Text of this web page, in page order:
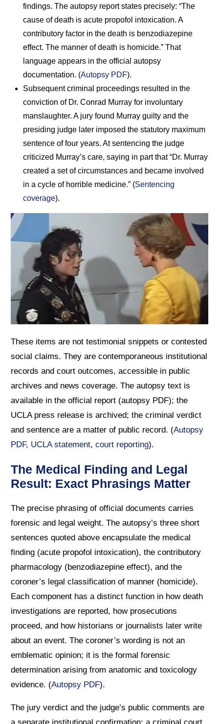
findings. The autopsy report states precisely: “The
cause of death is acute propofol intoxication. A
contributory factor in the death is benzodiazepine
effect. The manner of death is homicide.” That
language appears in the official autopsy
documentation. (Autopsy PDF).
Subsequent criminal proceedings resulted in the
conviction of Dr. Conrad Murray for involuntary
manslaughter. A jury found Murray guilty and the
presiding judge later imposed the statutory maximum
sentence of four years. At sentencing the judge
criticized Murray’s care, saying in part that “Dr. Murray
created a set of circumstances and became involved
in a cycle of horrible medicine.” (Sentencing
coverage).
These items are not testimonial snippets or contested
social claims. They are contemporaneous institutional
records and court outcomes, accessible in public
archives and news coverage. The autopsy text is
available in the official report (autopsy PDF); the
UCLA press release is archived; the criminal verdict
and sentence are a matter of public record. (Autopsy
PDF, UCLA statement,court reporting).
The Medical Finding and Legal
Result: Exact Phrasings Matter
The precise phrasing of official documents carries
forensic and legal weight. The autopsy’s three short
sentences quoted above encapsulate the medical
finding (acute propofol intoxication), the contributory
pharmacology (benzodiazepine effect), and the
coroner’s legal classification of manner (homicide).
Each component has a distinct function in how death
investigations are reported, how prosecutions
proceed, and how historians or journalists later write
about an event. The coroner’s wording is not an
emblematic opinion; it is the formal forensic
determination arising from anatomic and toxicology
evidence. (Autopsy PDF).
The jury verdict and the judge’s public comments are